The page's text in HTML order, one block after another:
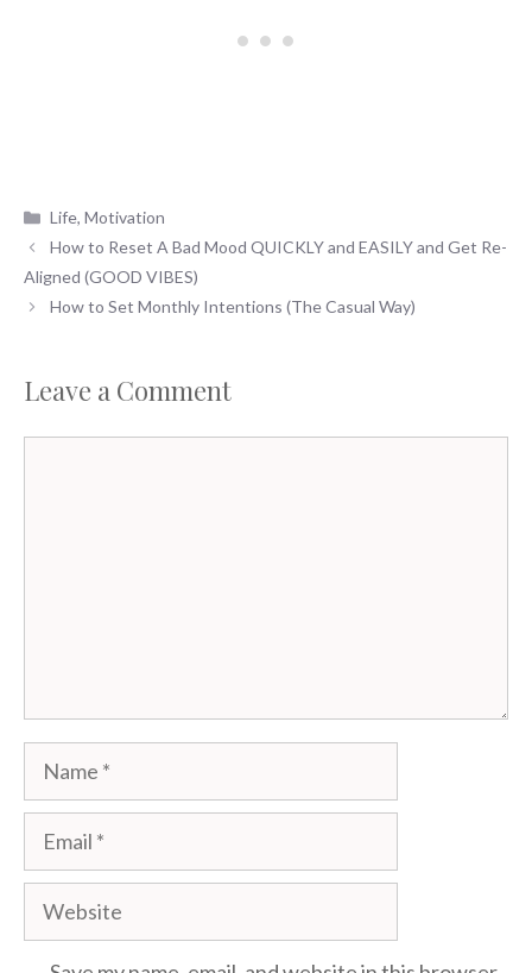
Categories
Life,Motivation
How to Reset A Bad Mood QUICKLY and EASILY and Get Re-
Aligned (GOOD VIBES)
How to Set Monthly Intentions (The Casual Way)
Leave a Comment
Name
Email
Website